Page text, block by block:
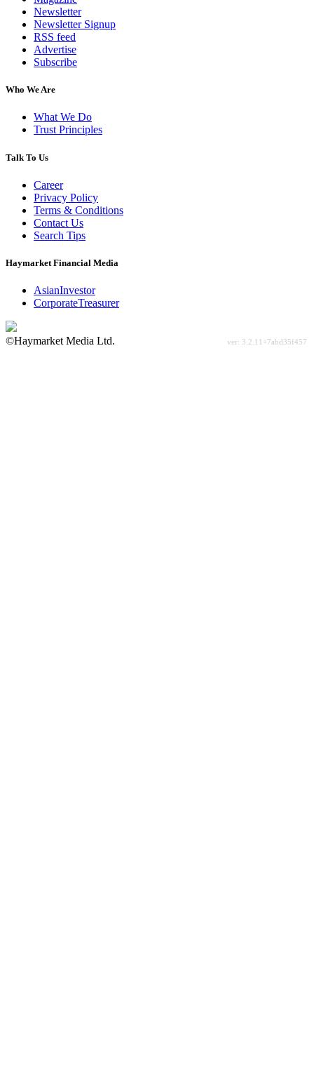
Newsletter
Newsletter Signup
RSS feed
Advertise
Subscribe
Who We Are
What We Do
Trust Principles
Talk To Us
Career
Privacy Policy
Terms & Conditions
Contact Us
Search Tips
Haymarket Financial Media
AsianInvestor
CorporateTreasurer
©Haymarket Media Ltd.